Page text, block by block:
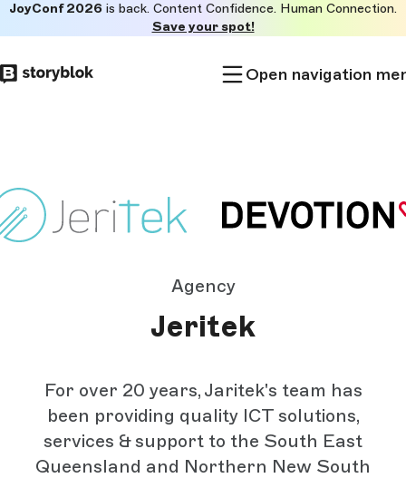
to
main
JoyConf 2026 is back. Content Confidence. Human Connection.
Save your spot!
Open navigation
Agency
Jeritek
For over 20 years, Jaritek's team has
been providing quality ICT solutions,
services & support to the South East
Queensland and Northern New South